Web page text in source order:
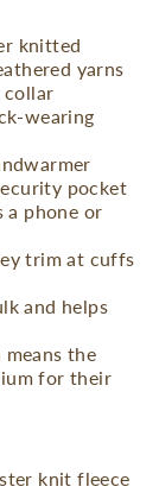
knitted
yarns
collar
wearing
pocket
a phone or
trim at cuffs
and helps
the
for their
knit fleece